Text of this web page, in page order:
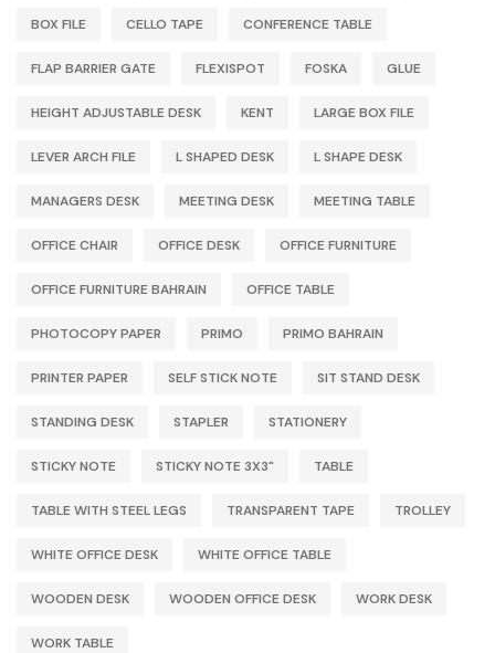
BOX FILE CELLO TAPE CONFERENCE TABLE
FLAP BARRIER GATE FLEXISPOT FOSKA GLUE
HEIGHT ADJUSTABLE DESK KENT LARGE BOX FILE
LEVER ARCH FILE L SHAPED DESK L SHAPE DESK
MANAGERS DESK MEETING DESK MEETING TABLE
OFFICE CHAIR OFFICE DESK OFFICE FURNITURE
OFFICE FURNITURE BAHRAIN OFFICE TABLE
PHOTOCOPY PAPER PRIMO PRIMO BAHRAIN
PRINTER PAPER SELF STICK NOTE SIT STAND DESK
STANDING DESK STAPLER STATIONERY
STICKY NOTE STICKY NOTE 3X3" TABLE
TABLE WITH STEEL LEGS TRANSPARENT TAPE TROLLEY
WHITE OFFICE DESK WHITE OFFICE TABLE
WOODEN DESK WOODEN OFFICE DESK WORK DESK
WORK TABLE